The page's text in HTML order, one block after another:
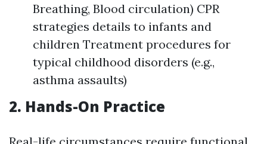
Breathing, Blood circulation) CPR
strategies details to infants and
children Treatment procedures for
typical childhood disorders (e.g.,
asthma assaults)
2. Hands-On Practice